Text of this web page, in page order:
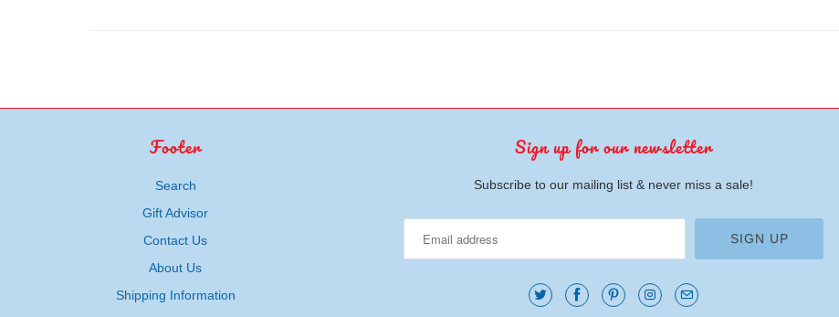
Footer
Search
Gift Advisor
Contact Us
About Us
Shipping Information
Sign up for our newsletter
Subscribe to our mailing list & never miss a sale!